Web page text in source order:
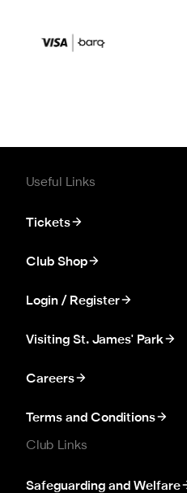
Useful Links
Tickets
Club Shop
Login / Register
Visiting St. James' Park
Careers
Terms and Conditions
Club Links
Safeguarding and Welfare